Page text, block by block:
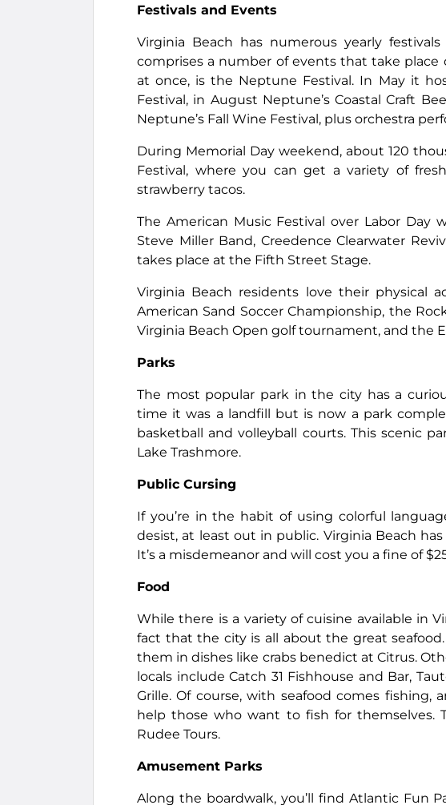
Festivals and Events
Virginia Beach has numerous yearly
comprises a number of events that take place
at once, is the Neptune Festival. In May it
Festival, in August Neptune’s Coastal Craft
Neptune’s Fall Wine Festival, plus orchestra
During Memorial Day weekend, about 120
Festival, where you can get a variety of
strawberry tacos.
The American Music Festival over Labor
Steve Miller Band, Creedence Clearwater
takes place at the Fifth Street Stage.
Virginia Beach residents love their physical
American Sand Soccer Championship, the
Virginia Beach Open golf tournament, and the
Parks
The most popular park in the city has a
time it was a landfill but is now a park
basketball and volleyball courts. This scenic
Lake Trashmore.
Public Cursing
If you’re in the habit of using colorful
desist, at least out in public. Virginia Beach
It’s a misdemeanor and will cost you a fine of
Food
While there is a variety of cuisine available in
fact that the city is all about the great
them in dishes like crabs benedict at Citrus.
locals include Catch 31 Fishhouse and Bar,
Grille. Of course, with seafood comes fishing,
help those who want to fish for themselves.
Rudee Tours.
Amusement Parks
Along the boardwalk, you’ll find Atlantic Fun